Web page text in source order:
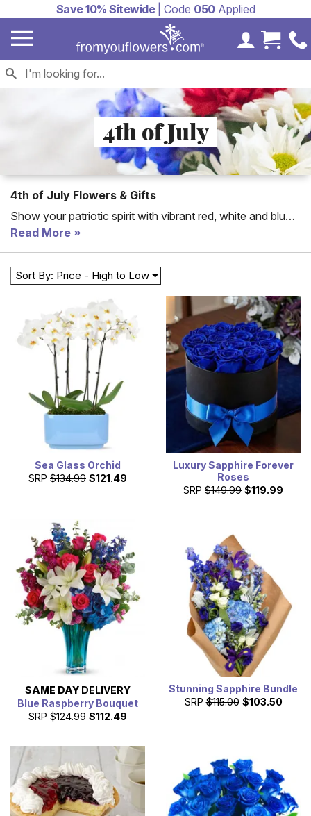
Save 10% Sitewide| Code 050Applied
MyCart
4th of July
4th of July Flowers & Gifts
Show your patriotic spirit with vibrant red, white and blue
4th of July flowers! From patriotic flowers to
Independence Day gift baskets, you are sure to find the
perfect gift to send this 4th of July.
Read More
Sort By: Price - High to Low
Sea Glass Orchid
SRP $134.99 $121.49
Luxury Sapphire Forever
Roses
SRP $149.99 $119.99
SAME DAY DELIVERY
Blue Raspberry Bouquet
SRP $124.99 $112.49
Stunning Sapphire Bundle
SRP $115.00 $103.50